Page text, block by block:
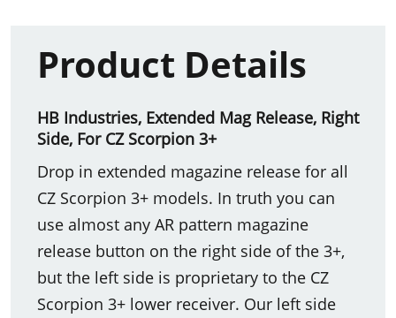
Product Details
HB Industries, Extended Mag Release, Right
Side, For CZ Scorpion 3+
Drop in extended magazine release for all
CZ Scorpion 3+ models. In truth you can
use almost any AR pattern magazine
release button on the right side of the 3+,
but the left side is proprietary to the CZ
Scorpion 3+ lower receiver. Our left side